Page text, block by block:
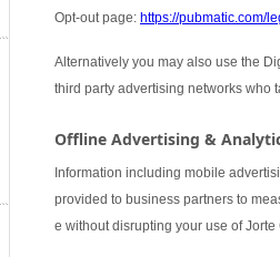
Opt-out page: https://pubmatic.com/
Alternatively you may also use the
third party advertising networks who
Offline Advertising &
Information including mobile
provided to business partners to
e without disrupting your use of